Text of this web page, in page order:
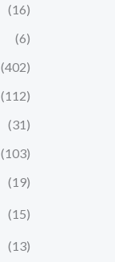
(16)
(6)
(402)
(112)
(31)
(103)
(19)
(15)
(13)